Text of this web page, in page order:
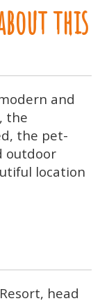
this
and
the
the pet-
outdoor
location
head